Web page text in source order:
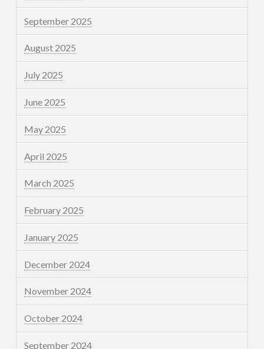
September 2025
August 2025
July 2025
June 2025
May 2025
April 2025
March 2025
February 2025
January 2025
December 2024
November 2024
October 2024
September 2024